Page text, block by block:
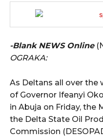
-Blank NEWS Online
OGRAKA:
As Deltans all over the
of Governor Ifeanyi
in Abuja on Friday, the
the Delta State Oil
Commission